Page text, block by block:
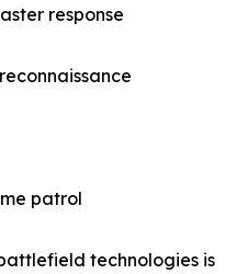
response
patrol
technologies is